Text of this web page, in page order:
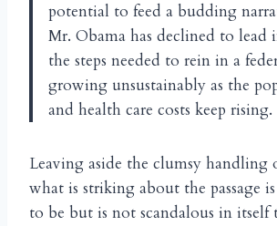
potential to feed a budding
Mr. Obama has declined to lead
the steps needed to rein in a
growing unsustainably as the
and health care costs keep rising.
Leaving aside the clumsy handling
what is striking about the passage
to be but is not scandalous in itself